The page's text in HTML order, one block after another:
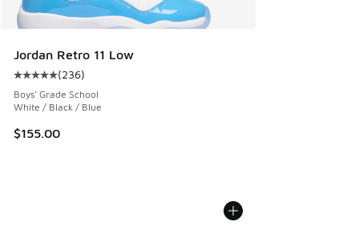
Jordan Retro 11 Low
Average customer rating - [5 out of 5 stars], 236 reviews
(236)
Boys' Grade School
White / Black / Blue
$155.00